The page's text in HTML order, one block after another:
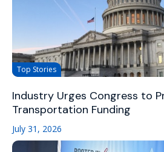
Top Stories
Industry Urges Congress to
Transportation Funding
July 31, 2026